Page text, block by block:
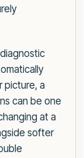
picture, a
can be one
at a
softer